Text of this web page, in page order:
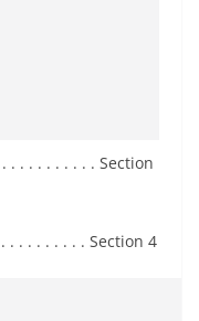
. . . . . . . . . . Section
. . . . . . . . . Section 4